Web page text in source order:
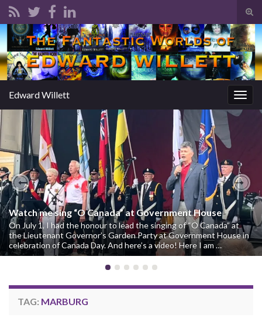
Search for:
Edward Willett
Watch me sing “O Canada” at Government House
On July 1, I had the honour to lead the singing of “O Canada” at
the Lieutenant Governor’s Garden Party at Government House in
celebration of Canada Day. And here’s a video! Here I am …
Previous
TAG: MARBURG